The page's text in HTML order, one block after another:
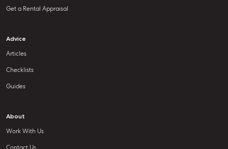
Get a Rental Appraisal
Advice
Articles
Checklists
Guides
About
Work With Us